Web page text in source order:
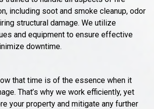
including soot and smoke cleanup, odor
structural damage. We utilize
and equipment to ensure effective
downtime.
that time is of the essence when it
That’s why we work efficiently, yet
your property and mitigate any further